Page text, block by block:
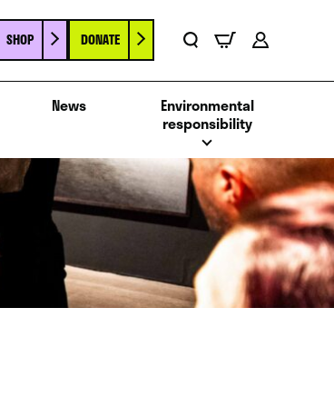
SHOP DONATE
News
Environmental
responsibility